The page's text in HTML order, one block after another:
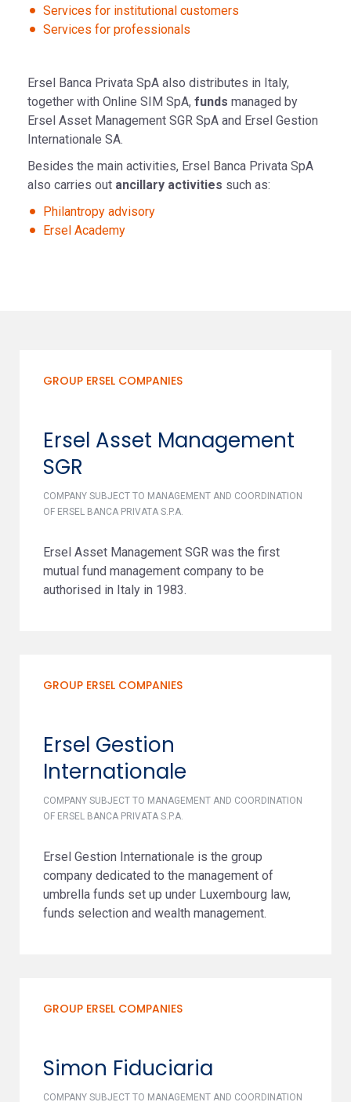
Services for institutional customers
Services for professionals
Ersel Banca Privata SpA also distributes in Italy,
together with Online SIM SpA, funds managed by
Ersel Asset Management SGR SpA and Ersel Gestion
Internationale SA.
Besides the main activities, Ersel Banca Privata SpA
also carries out ancillary activities such as:
Philantropy advisory
Ersel Academy
GROUP ERSEL COMPANIES
Ersel Asset Management
SGR
COMPANY SUBJECT TO MANAGEMENT AND COORDINATION
OF ERSEL BANCA PRIVATA S.P.A.
Ersel Asset Management SGR was the first
mutual fund management company to be
authorised in Italy in 1983.
GROUP ERSEL COMPANIES
Ersel Gestion
Internationale
COMPANY SUBJECT TO MANAGEMENT AND COORDINATION
OF ERSEL BANCA PRIVATA S.P.A.
Ersel Gestion Internationale is the group
company dedicated to the management of
umbrella funds set up under Luxembourg law,
funds selection and wealth management.
GROUP ERSEL COMPANIES
Simon Fiduciaria
COMPANY SUBJECT TO MANAGEMENT AND COORDINATION